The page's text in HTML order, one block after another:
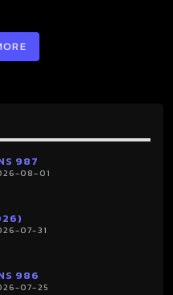
987
08-01
07-31
986
07-25